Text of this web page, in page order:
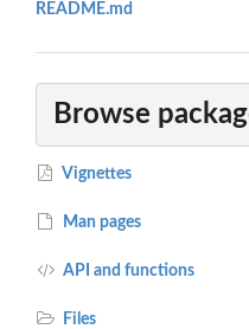
README.md
Browse
Vignettes
Man pages
API and functions
Files